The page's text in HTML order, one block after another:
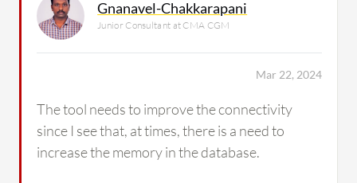
Gnanavel-Chakkarapani
Junior Consultant at CMA CGM
Mar 22, 2024
The tool needs to improve the connectivity
since I see that, at times, there is a need to
increase the memory in the database.